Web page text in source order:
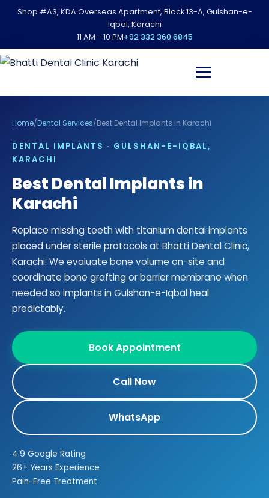
Shop #A3, KDA Overseas Apartment, Block 13-A, Gulshan-e-
Iqbal, Karachi
11 AM - 10 PM+92 332 360 6845
Home/Dental Services/Best Dental Implants in Karachi
DENTAL IMPLANTS · GULSHAN-E-IQBAL,
KARACHI
Best Dental Implants in
Karachi
Replace missing teeth with titanium dental implants
placed under sterile protocols at Bhatti Dental Clinic,
Karachi. We evaluate bone volume on-site and
coordinate bone grafting or barrier membrane when
needed so implants in Gulshan-e-Iqbal heal
predictably.
Book Appointment
Call Now
WhatsApp
4.9 Google Rating
26+ Years Experience
Pain-Free Treatment